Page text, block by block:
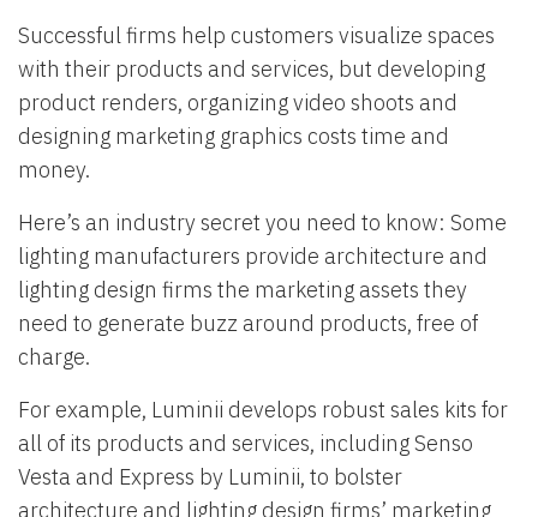
Successful firms help customers visualize spaces
with their products and services, but developing
product renders, organizing video shoots and
designing marketing graphics costs time and
money.
Here’s an industry secret you need to know: Some
lighting manufacturers provide architecture and
lighting design firms the marketing assets they
need to generate buzz around products, free of
charge.
For example, Luminii develops robust sales kits for
all of its products and services, including Senso
Vesta and Express by Luminii, to bolster
architecture and lighting design firms’ marketing